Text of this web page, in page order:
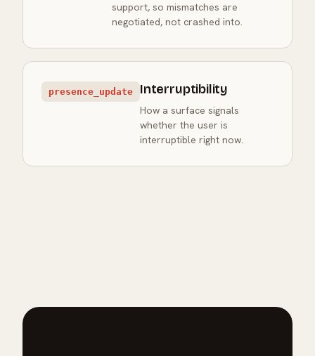
support, so mismatches are
negotiated, not crashed into.
presence_update Interruptibility
How a surface signals
whether the user is
interruptible right now.